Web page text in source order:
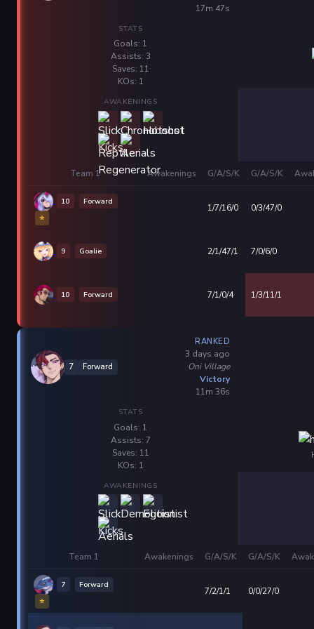
17m 47s
STATS
Goals: 1
Assists: 3
Saves: 11
KOs: 1
AWAKENINGS
Team 1 Awakenings G/A/S/K G/A/S/K
10
Forward
⭐
1/7/16/0 0/3/47/0
9 Goalie 2/1/47/1 7/0/6/0
10 Forward 7/1/0/4 1/3/11/1
7 Forward
RANKED
3 days ago
Oni Village
Victory
11m 36s
STATS
Goals: 1
Assists: 7
Saves: 11
KOs: 1
AWAKENINGS
Team 1 Awakenings G/A/S/K G/A/S/K
7
Forward
⭐
7/2/1/1 0/0/27/0